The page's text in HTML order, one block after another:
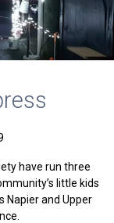
have run three
little kids
Napier and Upper